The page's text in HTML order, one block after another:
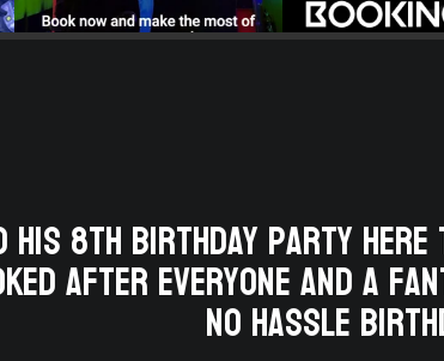
his 8th birthday party here
after everyone and a
no hassle